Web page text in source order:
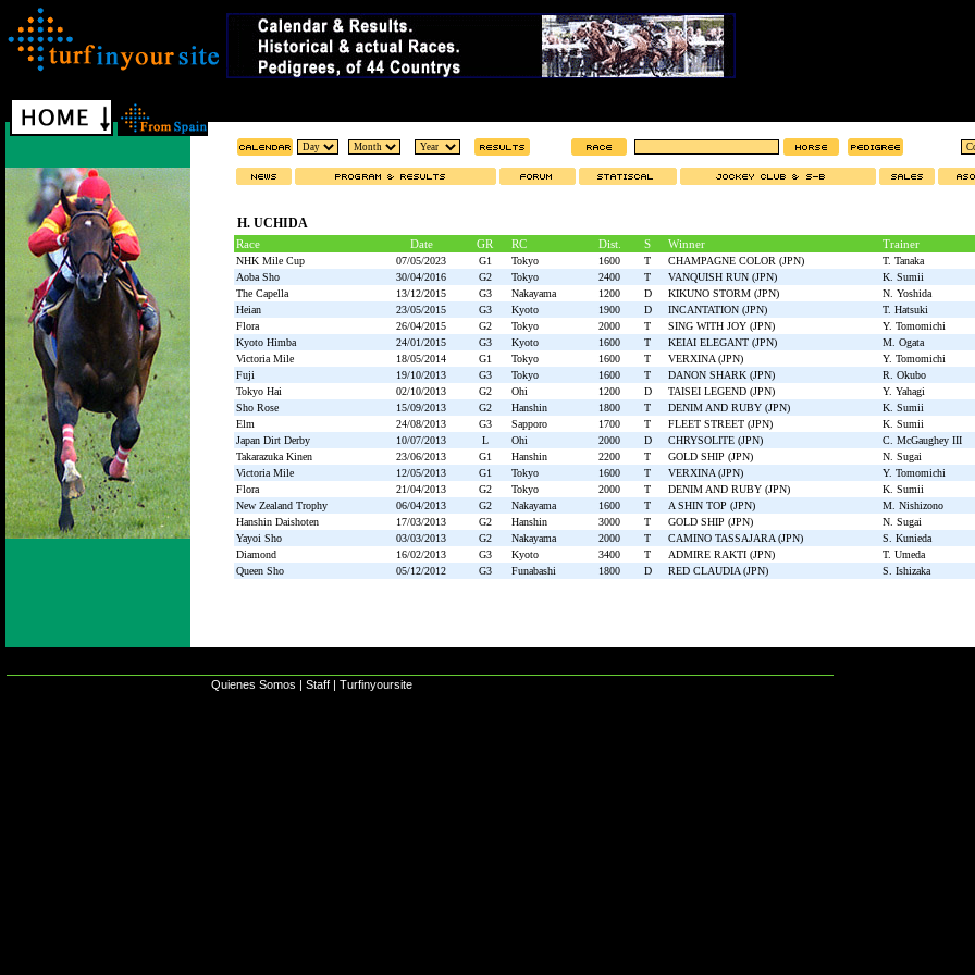
H. UCHIDA
Race Date GR RC Dist. S Winner Trainer
NHK Mile Cup 07/05/2023 G1 Tokyo 1600 T CHAMPAGNE COLOR (JPN) T. Tanaka
Aoba Sho
30/04/2016 G2 Tokyo 2400 T VANQUISH RUN (JPN) K. Sumii
The Capella
13/12/2015 G3 Nakayama 1200 D KIKUNO STORM (JPN) N. Yoshida
Heian
23/05/2015 G3 Kyoto 1900 D INCANTATION (JPN) T. Hatsuki
Flora
26/04/2015 G2 Tokyo 2000 T SING WITH JOY (JPN) Y. Tomomichi
Kyoto Himba
24/01/2015 G3 Kyoto 1600 T KEIAI ELEGANT (JPN) M. Ogata
Victoria Mile
18/05/2014 G1 Tokyo 1600 T VERXINA (JPN) Y. Tomomichi
Fuji
19/10/2013 G3 Tokyo 1600 T DANON SHARK (JPN) R. Okubo
Tokyo Hai
02/10/2013 G2 Ohi 1200 D TAISEI LEGEND (JPN) Y. Yahagi
Sho Rose
15/09/2013 G2 Hanshin 1800 T DENIM AND RUBY (JPN) K. Sumii
Elm
24/08/2013 G3 Sapporo 1700 T FLEET STREET (JPN) K. Sumii
Japan Dirt Derby
10/07/2013 L Ohi 2000 D CHRYSOLITE (JPN) C. McGaughey III
Takarazuka Kinen
23/06/2013 G1 Hanshin 2200 T GOLD SHIP (JPN) N. Sugai
Victoria Mile
12/05/2013 G1 Tokyo 1600 T VERXINA (JPN) Y. Tomomichi
Flora
21/04/2013 G2 Tokyo 2000 T DENIM AND RUBY (JPN) K. Sumii
New Zealand Trophy
06/04/2013 G2 Nakayama 1600 T A SHIN TOP (JPN) M. Nishizono
Hanshin Daishoten
17/03/2013 G2 Hanshin 3000 T GOLD SHIP (JPN) N. Sugai
Yayoi Sho
03/03/2013 G2 Nakayama 2000 T CAMINO TASSAJARA (JPN) S. Kunieda
Diamond
16/02/2013 G3 Kyoto 3400 T ADMIRE RAKTI (JPN) T. Umeda
Queen Sho
05/12/2012 G3 Funabashi 1800 D RED CLAUDIA (JPN) S. Ishizaka
Quienes Somos | Staff | Turfinyoursite